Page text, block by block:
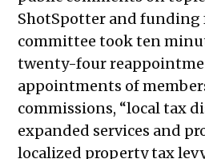
Public Meetings
2021
Public Meetings
Public Meetings
2021
Public Meetings
2021
ShotSpotter and funding
committee took ten
twenty-four
appointments of
commissions, “local tax
expanded services and
localized property tax